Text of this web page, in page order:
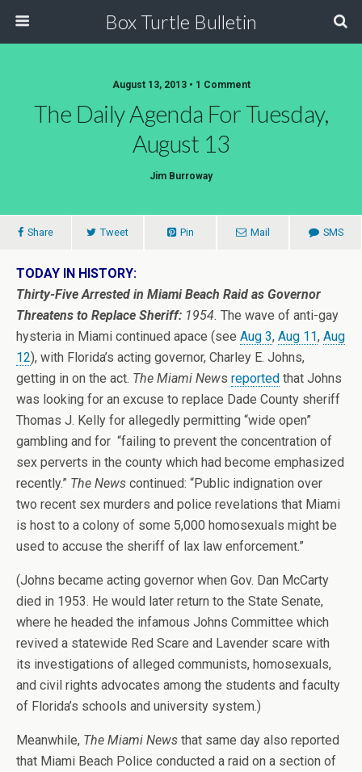
Box Turtle Bulletin
August 13, 2013 • 1 Comment
The Daily Agenda For Tuesday,
August 13
Jim Burroway
Share Tweet Pin Mail SMS
TODAY IN HISTORY:
Thirty-Five Arrested in Miami Beach Raid as Governor
Threatens to Replace Sheriff: 1954. The wave of anti-gay
hysteria in Miami continued apace (see Aug 3, Aug 11, Aug
12), with Florida’s acting governor, Charley E. Johns,
getting in on the act. The Miami News reported that Johns
was looking for an excuse to replace Dade County sheriff
Thomas J. Kelly for allegedly permitting “wide open”
gambling and for “failing to prevent the concentration of
sex perverts in the county which had become emphasized
recently.” The News continued: “Public indignation over
two recent sex murders and police revelations that Miami
is host to a colony of some 5,000 homosexuals might be
used to accuse the sheriff of lax law enforcement.”
(Johns became acting governor when Gov. Dan McCarty
died in 1953. He would later return to the State Senate,
where he headed the infamous Johns Committee which
revived a statewide Red Scare and Lavender scare with
its investigations of alleged communists, homosexuals,
and civil rights advocates among the students and faculty
of Florida’s schools and university system.)
Meanwhile, The Miami News that same day also reported
that Miami Beach Police conducted a raid on a section of